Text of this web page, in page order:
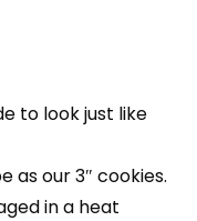
to look just like
as our 3″ cookies.
in a heat